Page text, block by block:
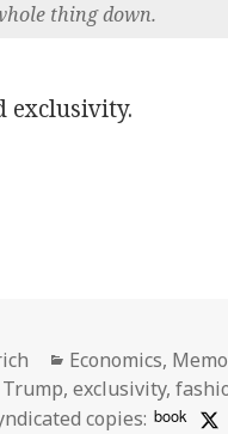
thing down.
exclusivity.
Categories
Economics,
Trump,exclusivity,
copies: book